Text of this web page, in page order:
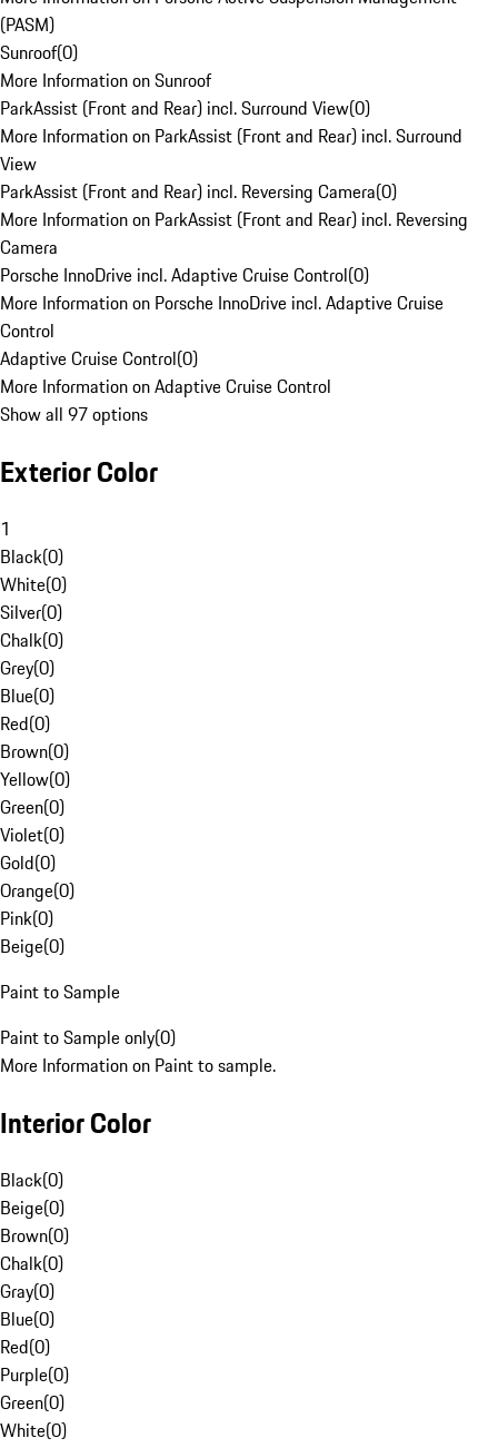
(PASM)
Sunroof(0)
More Information on Sunroof
ParkAssist (Front and Rear) incl. Surround View(0)
More Information on ParkAssist (Front and Rear) incl. Surround
View
ParkAssist (Front and Rear) incl. Reversing Camera(0)
More Information on ParkAssist (Front and Rear) incl. Reversing
Camera
Porsche InnoDrive incl. Adaptive Cruise Control(0)
More Information on Porsche InnoDrive incl. Adaptive Cruise
Control
Adaptive Cruise Control(0)
More Information on Adaptive Cruise Control
Show all 97 options
Exterior Color
1
Black(0)
White(0)
Silver(0)
Chalk(0)
Grey(0)
Blue(0)
Red(0)
Brown(0)
Yellow(0)
Green(0)
Violet(0)
Gold(0)
Orange(0)
Pink(0)
Beige(0)
Paint to Sample
Paint to Sample only(0)
More Information on Paint to sample.
Interior Color
Black(0)
Beige(0)
Brown(0)
Chalk(0)
Gray(0)
Blue(0)
Red(0)
Purple(0)
Green(0)
White(0)